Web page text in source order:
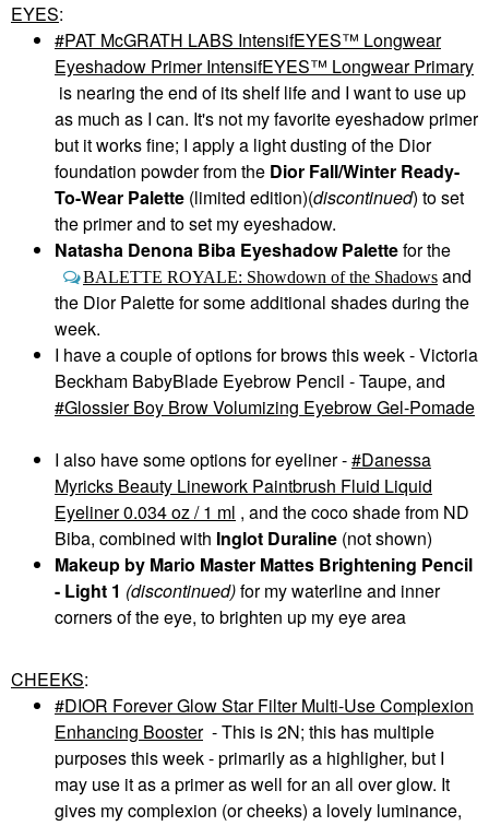
EYES:
PAT McGRATH LABS IntensifEYES™ Longwear
Eyeshadow Primer IntensifEYES™ Longwear Primary
is nearing the end of its shelf life and I want to use up
as much as I can. It's not my favorite eyeshadow primer
but it works fine; I apply a light dusting of the Dior
foundation powder from the Dior Fall/Winter Ready-
To-Wear Palette (limited edition)(discontinued) to set
the primer and to set my eyeshadow.
Natasha Denona Biba Eyeshadow Palettefor the
BALETTE ROYALE: Showdown of the Shadows and
the Dior Palette for some additional shades during the
week.
I have a couple of options for brows this week - Victoria
Beckham BabyBlade Eyebrow Pencil - Taupe, and
Glossier Boy Brow Volumizing Eyebrow Gel-Pomade
I also have some options for eyeliner -
Danessa
Myricks Beauty Linework Paintbrush Fluid Liquid
Eyeliner 0.034 oz / 1 ml , and the coco shade from ND
Biba, combined with Inglot Duraline (not shown)
Makeup by Mario Master Mattes Brightening Pencil
- Light 1 (discontinued)for my waterline and inner
corners of the eye, to brighten up my eye area
CHEEKS:
DIOR Forever Glow Star Filter Multi-Use Complexion
Enhancing Booster - This is 2N; this has multiple
purposes this week - primarily as a highligher, but I
may use it as a primer as well for an all over glow. It
gives my complexion (or cheeks) a lovely luminance,